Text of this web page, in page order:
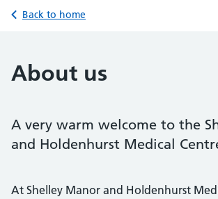
Back to home
About us
A very warm welcome to the
and Holdenhurst Medical
At Shelley Manor and Holdenhurst